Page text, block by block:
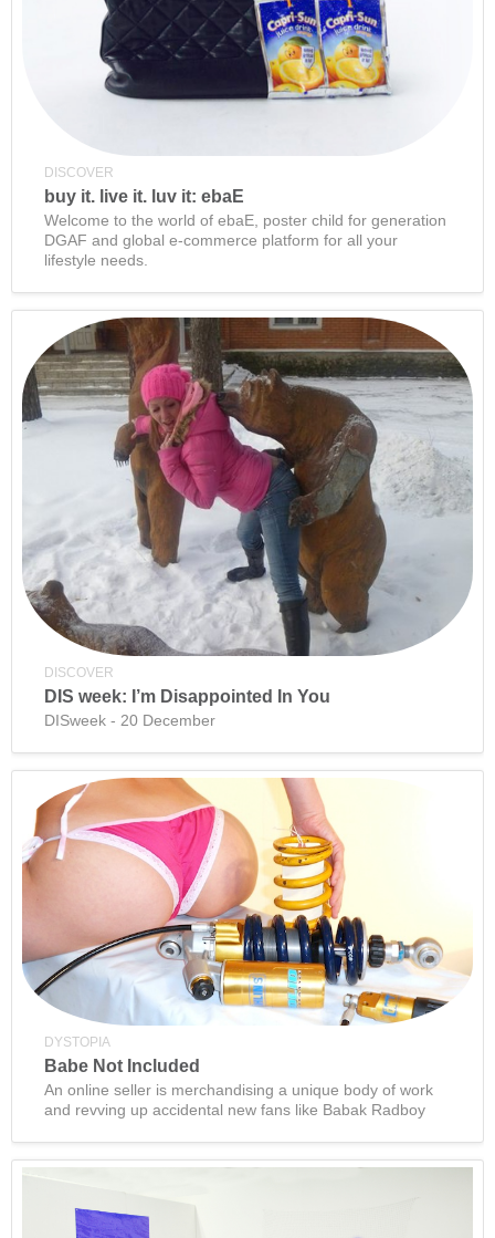
DISCOVER
buy it. live it. luv it: ebaE
Welcome to the world of ebaE, poster child for generation
DGAF and global e-commerce platform for all your
lifestyle needs.
DISCOVER
DIS week: I’m Disappointed In You
DISweek - 20 December
DYSTOPIA
Babe Not Included
An online seller is merchandising a unique body of work
and revving up accidental new fans like Babak Radboy